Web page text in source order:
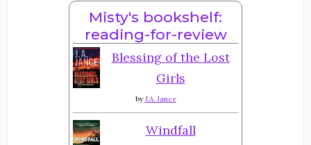
Misty's bookshelf:
reading-for-review
Blessing of the Lost
Girls
by J.A. Jance
Windfall